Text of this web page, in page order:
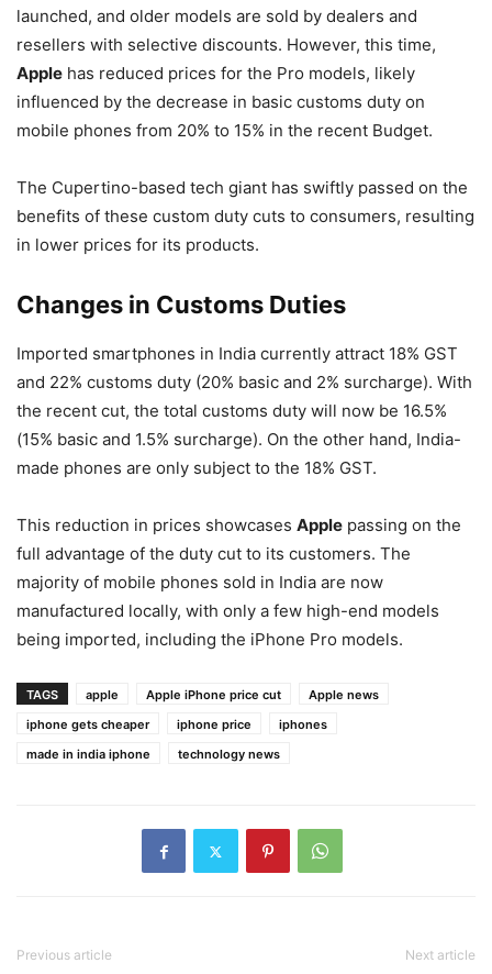
launched, and older models are sold by dealers and
resellers with selective discounts. However, this time,
Apple has reduced prices for the Pro models, likely
influenced by the decrease in basic customs duty on
mobile phones from 20% to 15% in the recent Budget.
The Cupertino-based tech giant has swiftly passed on the
benefits of these custom duty cuts to consumers, resulting
in lower prices for its products.
Changes in Customs Duties
Imported smartphones in India currently attract 18% GST
and 22% customs duty (20% basic and 2% surcharge). With
the recent cut, the total customs duty will now be 16.5%
(15% basic and 1.5% surcharge). On the other hand, India-
made phones are only subject to the 18% GST.
This reduction in prices showcases Apple passing on the
full advantage of the duty cut to its customers. The
majority of mobile phones sold in India are now
manufactured locally, with only a few high-end models
being imported, including the iPhone Pro models.
TAGS apple Apple iPhone price cut
Apple news
iphone gets cheaper
iphone price
iphones
made in india iphone
technology news
Previous article Next article